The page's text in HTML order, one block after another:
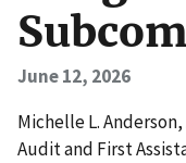
June 12, 2026
Michelle L.
Audit and First